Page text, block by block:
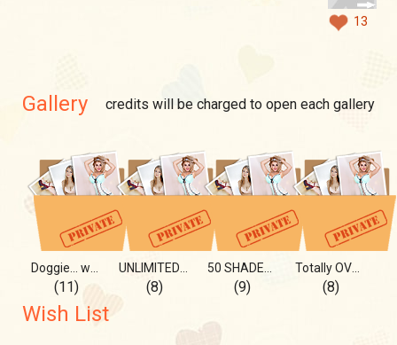
13
Gallery credits will be charged to open each gallery
(11) (8) (9) (8)
Wish List